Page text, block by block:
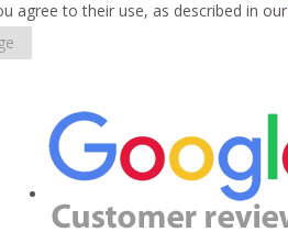
agree to their use, as described in our